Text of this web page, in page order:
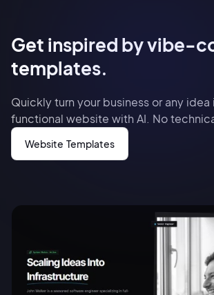
Get inspired by vibe-
templates.
Quickly turn your business or any
functional website with AI. No
Website Templates